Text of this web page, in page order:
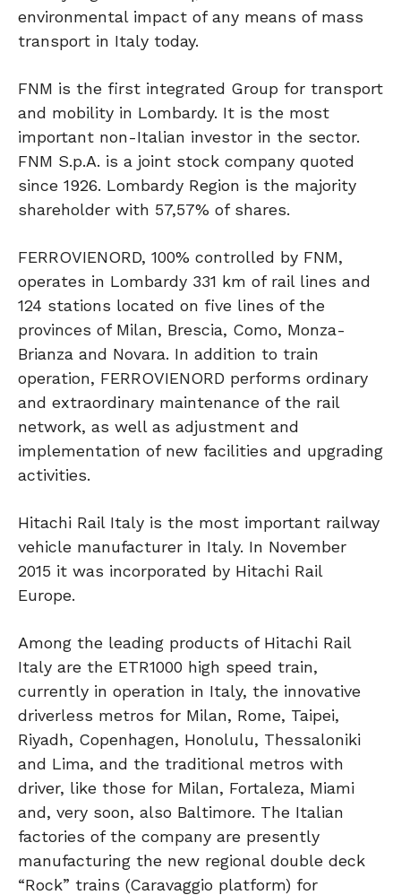
environmental impact of any means of mass
transport in Italy today.
FNM is the first integrated Group for transport
and mobility in Lombardy. It is the most
important non-Italian investor in the sector.
FNM S.p.A. is a joint stock company quoted
since 1926. Lombardy Region is the majority
shareholder with 57,57% of shares.
FERROVIENORD, 100% controlled by FNM,
operates in Lombardy 331 km of rail lines and
124 stations located on five lines of the
provinces of Milan, Brescia, Como, Monza-
Brianza and Novara. In addition to train
operation, FERROVIENORD performs ordinary
and extraordinary maintenance of the rail
network, as well as adjustment and
implementation of new facilities and upgrading
activities.
Hitachi Rail Italy is the most important railway
vehicle manufacturer in Italy. In November
2015 it was incorporated by Hitachi Rail
Europe.
Among the leading products of Hitachi Rail
Italy are the ETR1000 high speed train,
currently in operation in Italy, the innovative
driverless metros for Milan, Rome, Taipei,
Riyadh, Copenhagen, Honolulu, Thessaloniki
and Lima, and the traditional metros with
driver, like those for Milan, Fortaleza, Miami
and, very soon, also Baltimore. The Italian
factories of the company are presently
manufacturing the new regional double deck
“Rock” trains (Caravaggio platform) for